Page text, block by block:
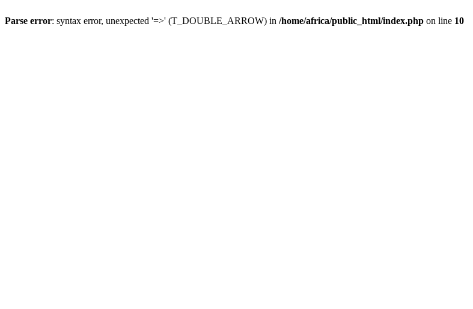
Parse error: syntax error, unexpected '=>' (T_DOUBLE_ARROW) in /home/africa/public_html/index.php on line 10